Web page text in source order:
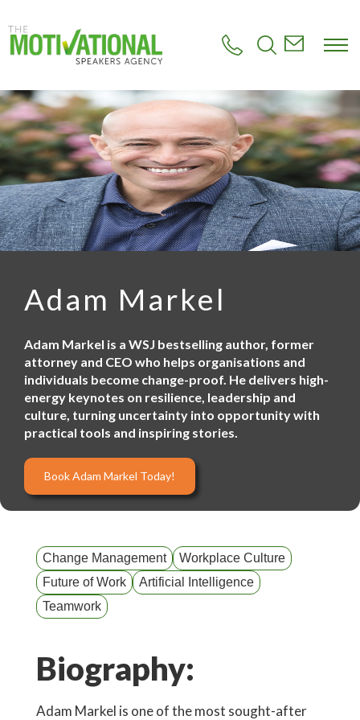
o
m
a
i
n
c
o
n
t
e
n
Adam Markel
Adam Markel is a WSJ bestselling author, former
attorney and CEO who helps organisations and
individuals become change-proof. He delivers high-
energy keynotes on resilience, leadership and
culture, turning uncertainty into opportunity with
practical tools and inspiring stories.
Book Adam Markel Today!
Change Management
Workplace Culture
Future of Work
Artificial Intelligence
Teamwork
Biography:
Adam Markel is one of the most sought-after